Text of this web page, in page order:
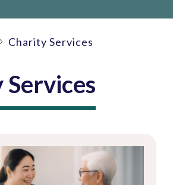
Charity Services